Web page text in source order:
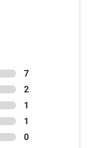
7
2
1
1
0